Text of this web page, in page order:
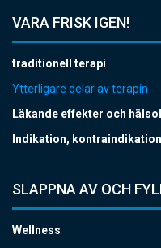
VARA FRISK IGEN!
traditionell terapi
Ytterligare delar av terapin
Läkande effekter och
Indikation, kontraindikation
SLAPPNA AV OCH
Wellness